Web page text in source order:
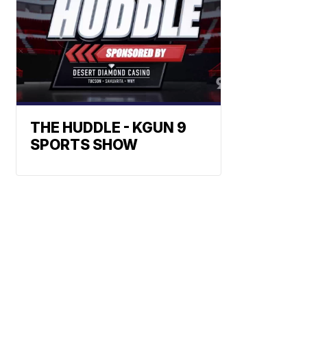
THE HUDDLE - KGUN 9
SPORTS SHOW